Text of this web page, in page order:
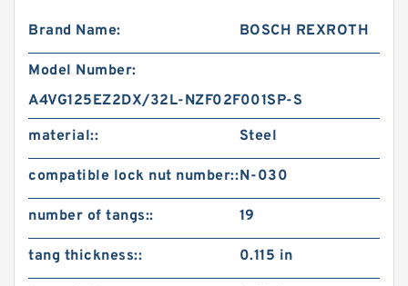
Brand Name: BOSCH REXROTH
Model Number:
A4VG125EZ2DX/32L-NZF02F001SP-S
material::
Steel
compatible lock nut number::N-030
number of tangs:: 19
tang thickness:: 0.115 in